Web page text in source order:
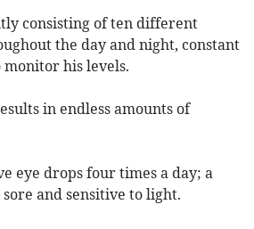
consisting of ten different
the day and night, constant
his levels.
in endless amounts of
eye drops four times a day; a
and sensitive to light.